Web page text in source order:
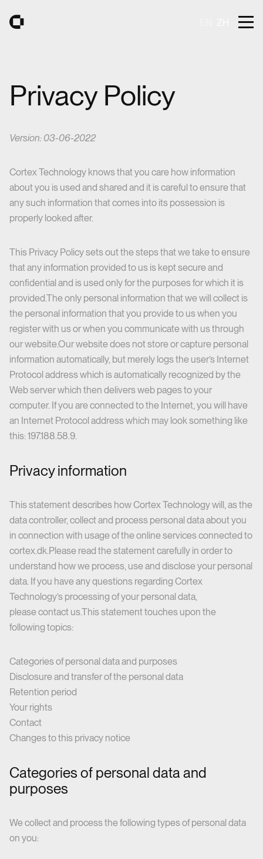
Åbn
Privacy Policy
Version: 03-06-2022
Cortex Technology knows that you care how information
about you is used and shared and it is careful to ensure that
any such information that comes into its possession is
properly looked after.
This Privacy Policy sets out the steps that we take to ensure
that any information provided to us is kept secure and
confidential and is used only for the purposes for which it is
provided.The only personal information that we will collect is
the personal information that you provide to us when you
register with us or when you communicate with us through
our website.Our website does not store or capture personal
information automatically, but merely logs the user’s Internet
Protocol address which is automatically recognized by the
Web server which then delivers web pages to your
computer. If you are connected to the Internet, you will have
an Internet Protocol address which may look something like
this: 197.188.58.9.
Privacy information
This statement describes how Cortex Technology will, as the
data controller, collect and process personal data about you
in connection with usage of the online services connected to
cortex.dk.Please read the statement carefully in order to
understand how we process, use and disclose your personal
data. If you have any questions regarding Cortex
Technology’s processing of your personal data,
pleasecontact us.This statement touches upon the
following topics:
Categories of personal data and purposes
Disclosure and transfer of the personal data
Retention period
Your rights
Contact
Changes to this privacy notice
Categories of personal data and
purposes
We collect and process the following types of personal data
on you: